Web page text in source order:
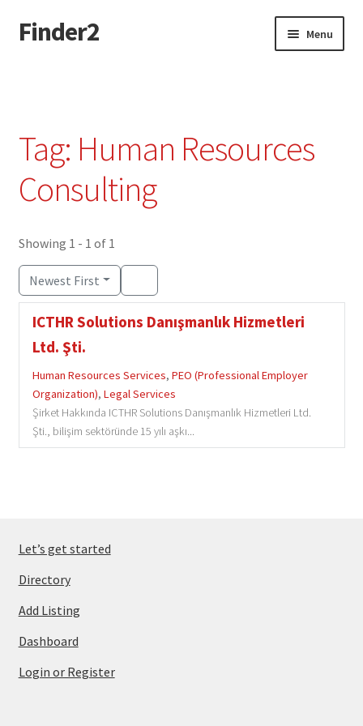
Skip
to
Skip
to
Finder2 Menu
Dashboard
Tag: Human Resources
Consulting
Showing 1 - 1 of 1
Newest First
ICTHR Solutions Danışmanlık Hizmetleri
Ltd. Şti.
Human Resources Services, PEO (Professional Employer
Organization), Legal Services
Şirket Hakkında ICTHR Solutions Danışmanlık Hizmetleri Ltd.
Şti., bilişim sektöründe 15 yılı aşkı...
Let’s get started
Directory
Add Listing
Dashboard
Login or Register